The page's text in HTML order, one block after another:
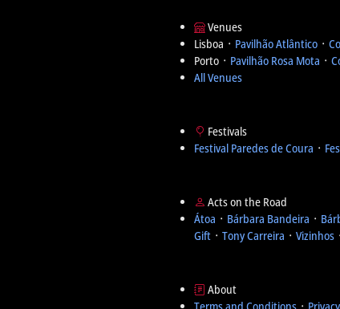
Venues
Lisboa ᛫ Pavilhão Atlântico ᛫
Porto ᛫ Pavilhão Rosa Mota ᛫
All Venues
Festivals
Festival Paredes de Coura ᛫
Acts on the Road
Átoa ᛫ Bárbara Bandeira ᛫
Gift ᛫ Tony Carreira ᛫ Vizinhos ᛫
About